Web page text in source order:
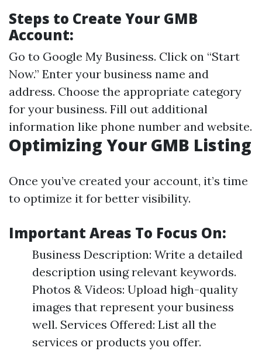
Steps to Create Your GMB
Account:
Go to Google My Business. Click on “Start
Now.” Enter your business name and
address. Choose the appropriate category
for your business. Fill out additional
information like phone number and website.
Optimizing Your GMB Listing
Once you’ve created your account, it’s time
to optimize it for better visibility.
Important Areas To Focus On:
Business Description: Write a detailed
description using relevant keywords.
Photos & Videos: Upload high-quality
images that represent your business
well. Services Offered: List all the
services or products you offer.